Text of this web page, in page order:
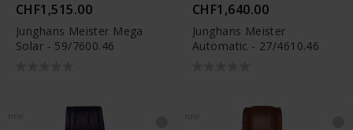
CHF1,515.00
Junghans Meister Mega
Solar - 59/7600.46
CHF1,640.00
Junghans Meister
Automatic - 27/4610.46
NEW NEW